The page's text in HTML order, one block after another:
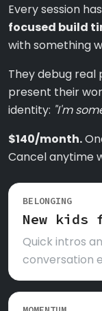
Every session
focused build
with something
They debug real
present their
identity: "I'm
$140/month.
Cancel anytime
BELONGING
New
Quick intros
conversation